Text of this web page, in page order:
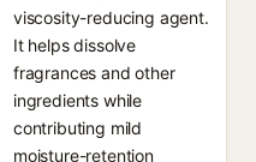
viscosity-reducing agent.
It helps dissolve
fragrances and other
ingredients while
contributing mild
moisture-retention